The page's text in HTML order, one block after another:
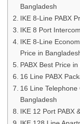
Bangladesh
IKE 8-Line PABX
IKE 8 Port
IKE 8-Line
Price in
PABX Best Price
16 Line PABX
16 Line Telephone
Bangladesh
IKE 12 Port PABX